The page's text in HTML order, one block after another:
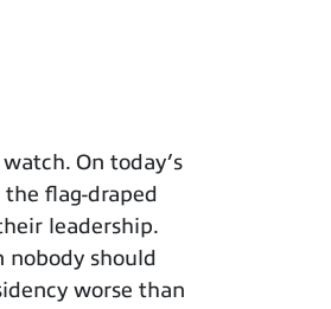
On today’s
flag-draped
leadership.
should
worse than